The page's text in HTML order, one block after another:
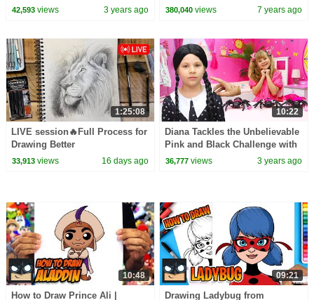
Kids | Hey Kids Nursery
42,593views 3 years ago 380,040 views 7 years ago
1:25:08
LIVE session🔥Full Process for
Drawing Better
33,913views 16 days ago
10:22
Diana Tackles the Unbelievable
Pink and Black Challenge with
Wednesday
36,777 views 3 years ago
10:48
How to Draw Prince Ali |
09:21
Drawing Ladybug from